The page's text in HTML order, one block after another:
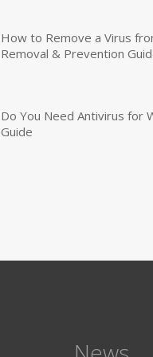
How to Remove a Virus
Removal & Prevention
Do You Need Antivirus for
Guide